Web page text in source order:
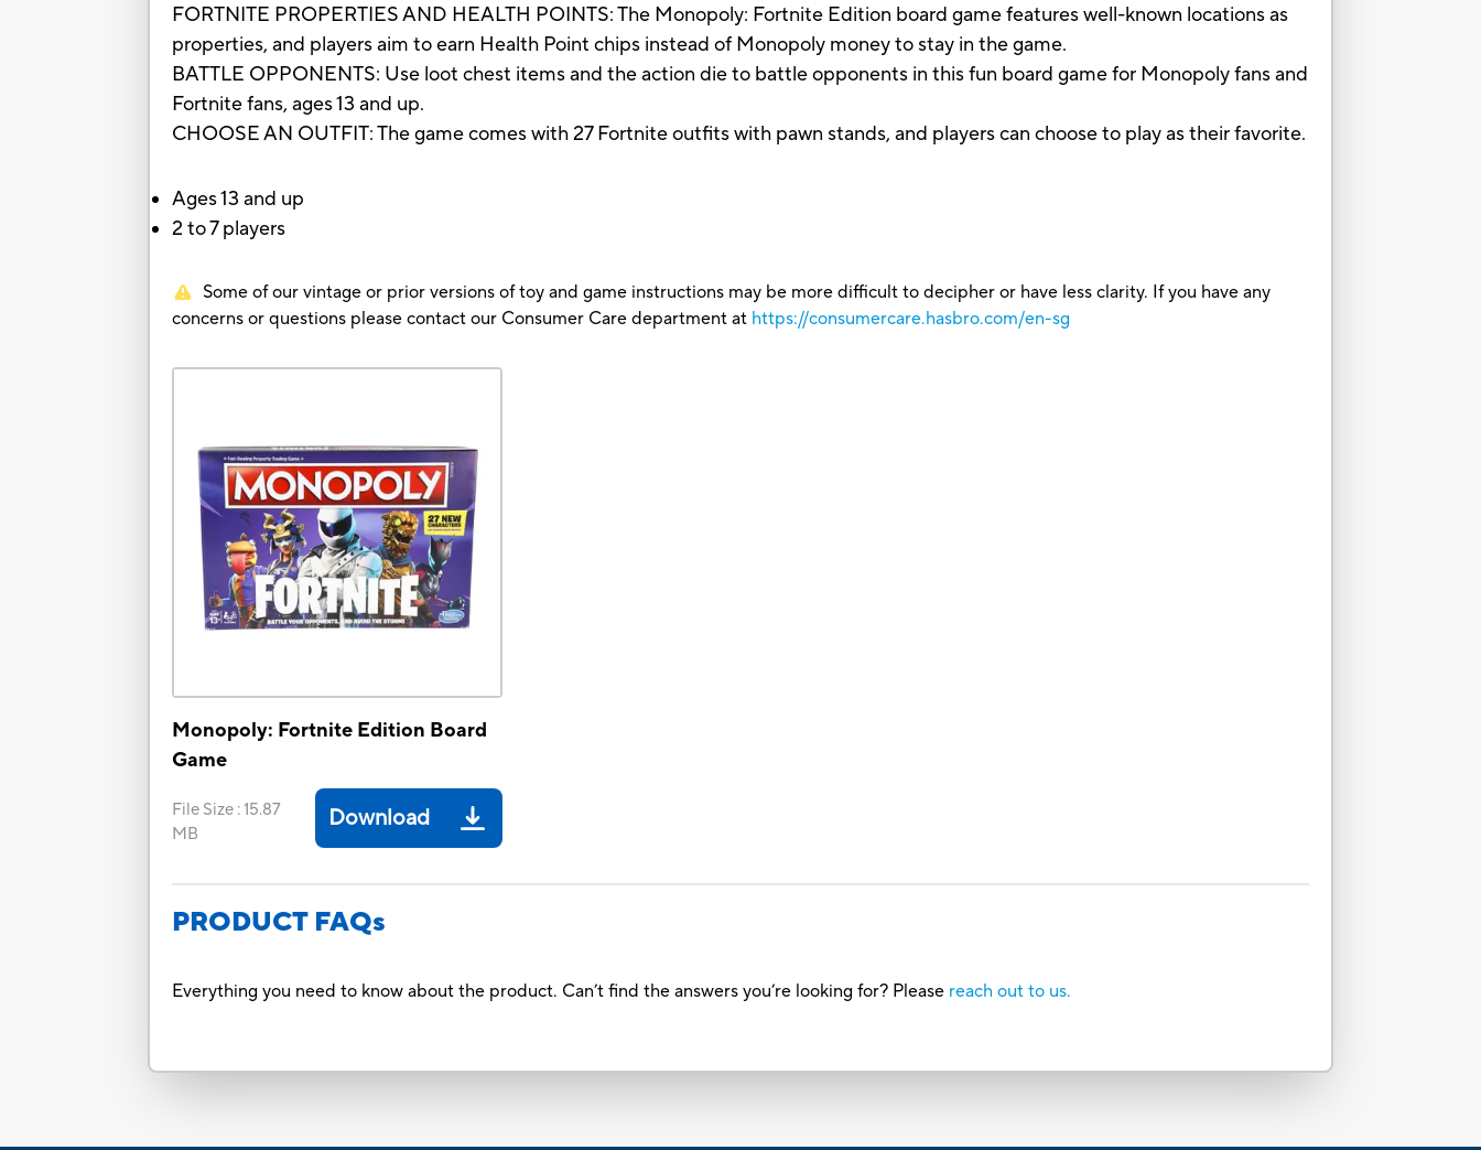
FORTNITE PROPERTIES AND HEALTH POINTS: The Monopoly: Fortnite Edition board game features well-known locations as
properties, and players aim to earn Health Point chips instead of Monopoly money to stay in the game.
BATTLE OPPONENTS: Use loot chest items and the action die to battle opponents in this fun board game for Monopoly fans and
Fortnite fans, ages 13 and up.
CHOOSE AN OUTFIT: The game comes with 27 Fortnite outfits with pawn stands, and players can choose to play as their favorite.
Ages 13 and up
2 to 7 players
Some of our vintage or prior versions of toy and game instructions may be more difficult to decipher or have less clarity. If you have any
concerns or questions please contact our Consumer Care department at https://consumercare.hasbro.com/en-sg
Monopoly: Fortnite Edition Board
Game
File Size :15.87
MB
Download
PRODUCT FAQs
Everything you need to know about the product. Can’t find the answers you’re looking for? Please reach out to us.